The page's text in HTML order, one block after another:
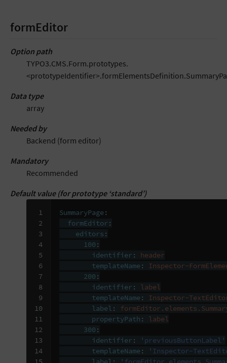
formEditor
Option path
TYPO3.CMS.Form.prototypes.
Data type
array
Needed by
Backend (form editor)
Mandatory
Recommended
Default value (for prototype ‘standard’)
1
2
3
4
5
6
7
8
9
10
11
12
13
14
SummaryPage:
formEditor :
editors :
100 :
identifier :
header
templateName:
Inspector-
200 :
identifier :
label
templateName:
Inspector-
label :
propertyPath :
label
300 :
identifier :
'previousButtonLabel'
templateName:
'Inspector-